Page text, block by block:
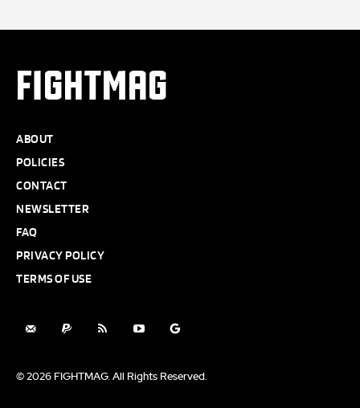
FIGHTMAG
ABOUT
POLICIES
CONTACT
NEWSLETTER
FAQ
PRIVACY POLICY
TERMS OF USE
© 2026 FIGHTMAG. All Rights Reserved.